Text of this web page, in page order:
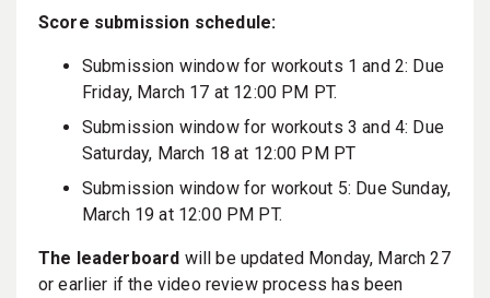
Score submission schedule:
Submission window for workouts 1 and 2: Due
Friday, March 17 at 12:00 PM PT.
Submission window for workouts 3 and 4: Due
Saturday, March 18 at 12:00 PM PT
Submission window for workout 5: Due Sunday,
March 19 at 12:00 PM PT.
The leaderboard will be updated Monday, March 27
or earlier if the video review process has been